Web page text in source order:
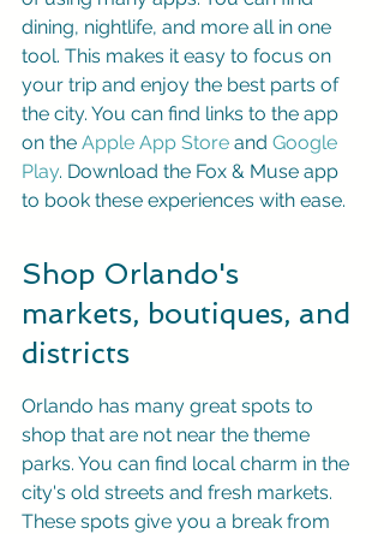
dining, nightlife, and more all in one
tool. This makes it easy to focus on
your trip and enjoy the best parts of
the city. You can find links to the app
on the Apple App Store and Google
Play. Download the Fox & Muse app
to book these experiences with ease.
Shop Orlando's
markets, boutiques, and
districts
Orlando has many great spots to
shop that are not near the theme
parks. You can find local charm in the
city's old streets and fresh markets.
These spots give you a break from